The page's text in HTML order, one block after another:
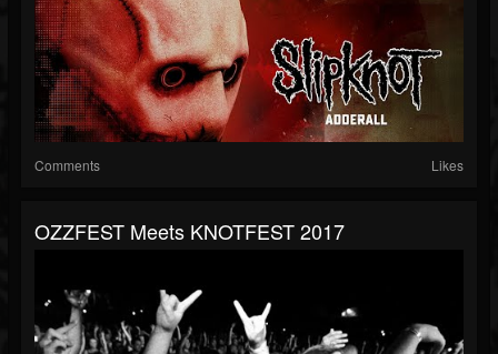
Comments Likes
OZZFEST Meets KNOTFEST 2017